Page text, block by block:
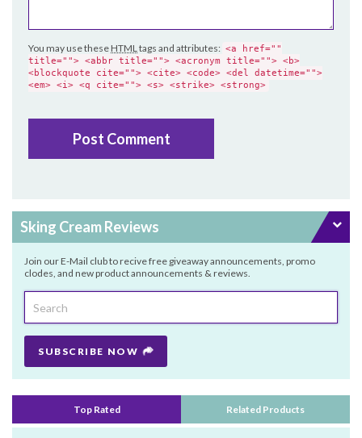
You may use theseHTMLtags and attributes: <a href=""
title=""> <abbr title=""> <acronym title=""> <b>
<blockquote cite=""> <cite> <code> <del datetime="">
<em> <i> <q cite=""> <s> <strike> <strong>
Sking Cream Reviews
Join our E-Mail club to recive free giveaway announcements, promo
clodes, and new product announcements & reviews.
SUBSCRIBE NOW
Top Rated Related Products